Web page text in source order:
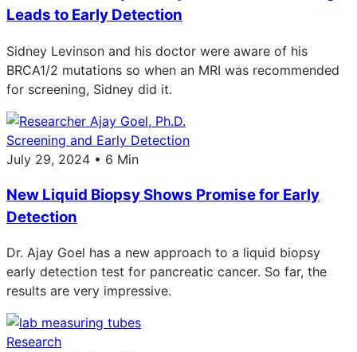
Leads to Early Detection
Sidney Levinson and his doctor were aware of his
BRCA1/2 mutations so when an MRI was recommended
for screening, Sidney did it.
Screening and Early Detection
July 29, 2024 • 6 Min
New Liquid Biopsy Shows Promise for Early
Detection
Dr. Ajay Goel has a new approach to a liquid biopsy
early detection test for pancreatic cancer. So far, the
results are very impressive.
Research